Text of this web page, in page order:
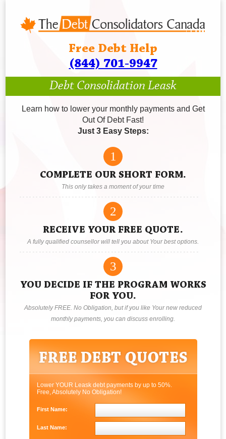
Free Debt Help
(844) 701-9947
Debt Consolidation Leask
Learn how to lower your monthly payments and Get
Out Of Debt Fast!
Just 3 Easy Steps:
1
COMPLETE OUR SHORT FORM.
This only takes a moment of your time
2
RECEIVE YOUR FREE QUOTE.
A fully qualified counsellor will tell you about Your best options.
3
YOU DECIDE IF THE PROGRAM WORKS
FOR YOU.
Absolutely FREE. No Obligation, but if you like Your new reduced
monthly payments, you can discuss enrolling.
Lower YOUR Leask debt payments by up to 50%.
Free, Absolutely No Obligation!
First Name:
Last Name: